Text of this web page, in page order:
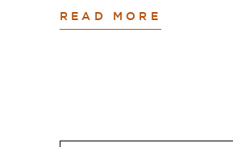
READ MORE